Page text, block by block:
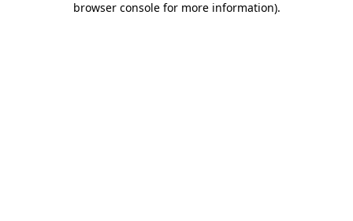
browser console for more information).